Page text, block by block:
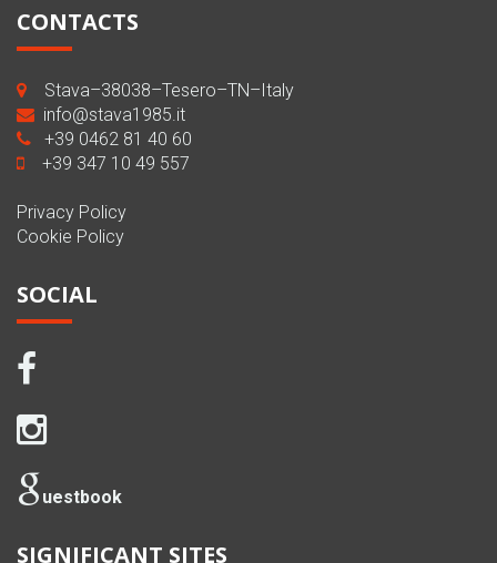
CONTACTS
Stava–38038–Tesero–TN–Italy
info@stava1985.it
+39 0462 81 40 60
+39 347 10 49 557
Privacy Policy
Cookie Policy
SOCIAL
uestbook
SIGNIFICANT SITES